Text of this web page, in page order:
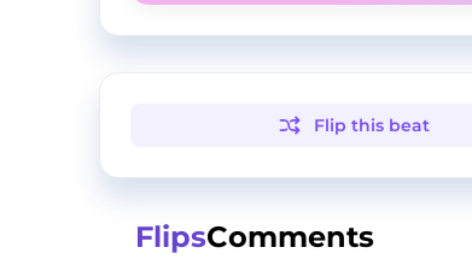
Flip this beat
FlipsComments